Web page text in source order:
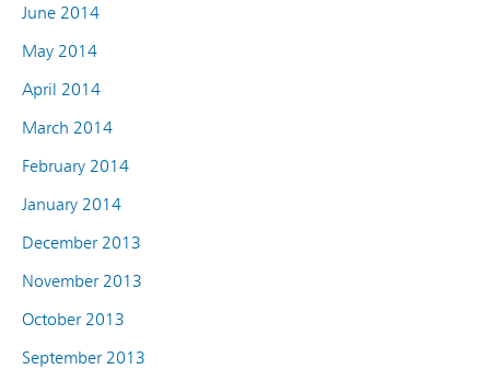
June 2014
May 2014
April 2014
March 2014
February 2014
January 2014
December 2013
November 2013
October 2013
September 2013